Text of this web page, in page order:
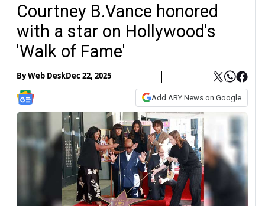
Courtney B.Vance honored
with a star on Hollywood's
'Walk of Fame'
ByWeb DeskDec 22, 2025
Add ARY News on Google